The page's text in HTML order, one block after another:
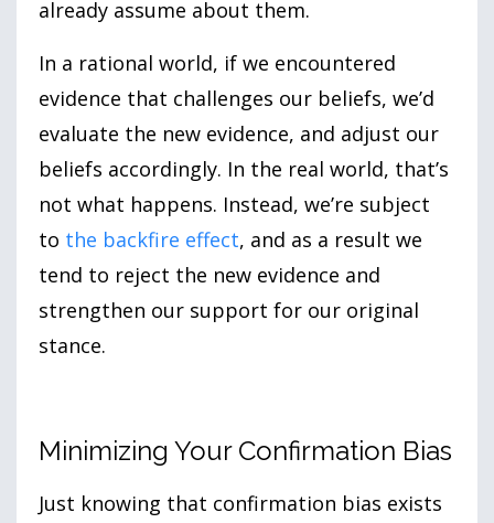
already assume about them.
In a rational world, if we encountered
evidence that challenges our beliefs, we’d
evaluate the new evidence, and adjust our
beliefs accordingly. In the real world, that’s
not what happens. Instead, we’re subject
to the backfire effect, and as a result we
tend to reject the new evidence and
strengthen our support for our original
stance.
Minimizing Your Confirmation Bias
Just knowing that confirmation bias exists